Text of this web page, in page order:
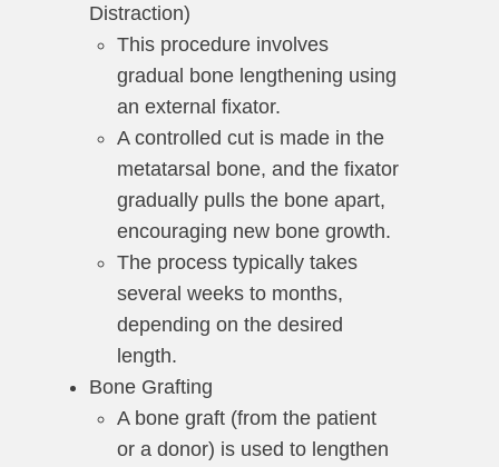
Distraction)
This procedure involves
gradual bone lengthening using
an external fixator.
A controlled cut is made in the
metatarsal bone, and the fixator
gradually pulls the bone apart,
encouraging new bone growth.
The process typically takes
several weeks to months,
depending on the desired
length.
Bone Grafting
A bone graft (from the patient
or a donor) is used to lengthen